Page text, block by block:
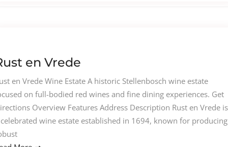
en Vrede
en Vrede Wine Estate A historic Stellenbosch wine estate
on full-bodied red wines and fine dining experiences. Get
Overview Features Address Description Rust en Vrede is
wine estate established in 1694, known for producing